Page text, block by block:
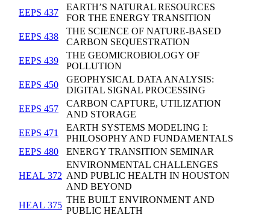
EEPS 437
EARTH’S NATURAL RESOURCES
FOR THE ENERGY TRANSITION
EEPS 438
THE SCIENCE OF NATURE-BASED
CARBON SEQUESTRATION
EEPS 439
THE GEOMICROBIOLOGY OF
POLLUTION
EEPS 450
GEOPHYSICAL DATA ANALYSIS:
DIGITAL SIGNAL PROCESSING
EEPS 457
CARBON CAPTURE, UTILIZATION
AND STORAGE
EEPS 471
EARTH SYSTEMS MODELING I:
PHILOSOPHY AND FUNDAMENTALS
EEPS 480
ENERGY TRANSITION SEMINAR
HEAL 372
ENVIRONMENTAL CHALLENGES
AND PUBLIC HEALTH IN HOUSTON
AND BEYOND
HEAL 375
THE BUILT ENVIRONMENT AND
PUBLIC HEALTH